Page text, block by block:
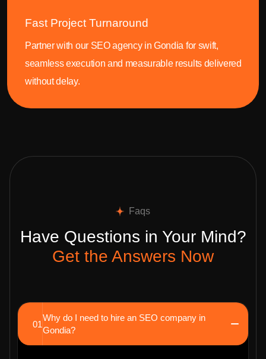
Fast Project Turnaround
Partner with our SEO agency in Gondia for swift,
seamless execution and measurable results delivered
without delay.
Faqs
Have Questions in Your Mind?
Get the Answers Now
01
Why do I need to hire an SEO company in
Gondia?